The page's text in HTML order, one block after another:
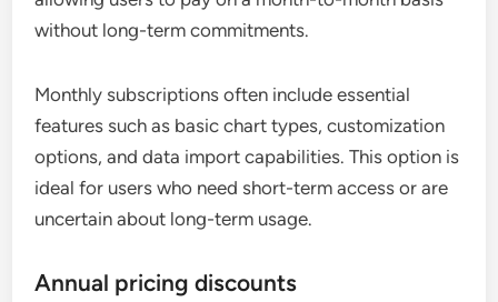
without long-term commitments.
Monthly subscriptions often include essential
features such as basic chart types, customization
options, and data import capabilities. This option is
ideal for users who need short-term access or are
uncertain about long-term usage.
Annual pricing discounts